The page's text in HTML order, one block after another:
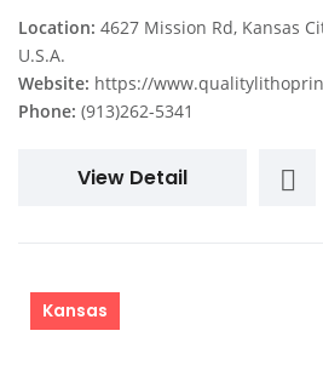
Location: 4627 Mission Rd, Kansas
U.S.A.
Website: https://
Phone: (913)262-5341
View Detail
Kansas